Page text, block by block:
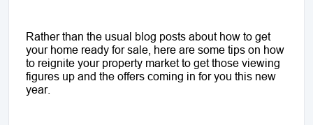
Rather than the usual blog posts about how to get
your home ready for sale, here are some tips on how
to reignite your property market to get those viewing
figures up and the offers coming in for you this new
year.